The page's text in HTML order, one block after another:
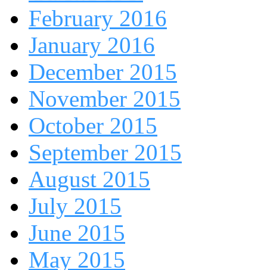
February 2016
January 2016
December 2015
November 2015
October 2015
September 2015
August 2015
July 2015
June 2015
May 2015